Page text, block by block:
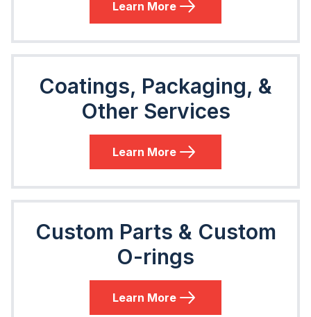
Learn More
Coatings, Packaging, &
Other Services
Learn More
Custom Parts & Custom
O-rings
Learn More